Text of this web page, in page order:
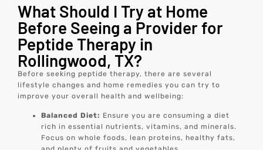
What Should I Try at Home
Before Seeing a Provider for
Peptide Therapy in
Rollingwood, TX?
Before seeking peptide therapy, there are several
lifestyle changes and home remedies you can try to
improve your overall health and wellbeing:
Balanced Diet: Ensure you are consuming a diet
rich in essential nutrients, vitamins, and minerals.
Focus on whole foods, lean proteins, healthy fats,